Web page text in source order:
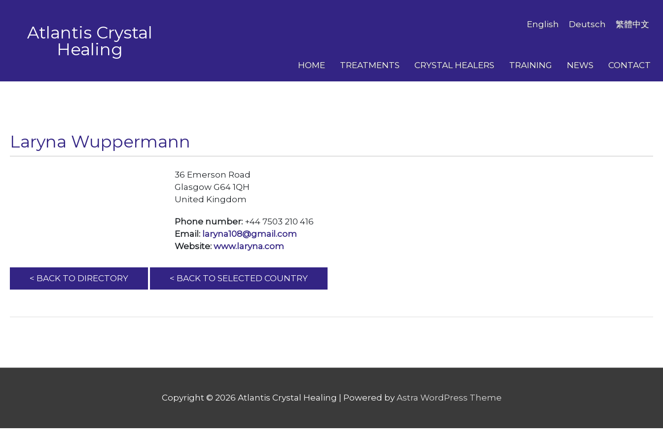
contentAtlantis Crystal
Healing
English Deutsch 繁體中文
HOME TREATMENTS CRYSTAL HEALERS TRAINING NEWS CONTACT
Laryna Wuppermann
36 Emerson Road
Glasgow G64 1QH
United Kingdom
Phone number: +44 7503 210 416
Email: laryna108@gmail.com
Website: www.laryna.com
< BACK TO DIRECTORY < BACK TO SELECTED COUNTRY
Copyright © 2026 Atlantis Crystal Healing | Powered by Astra WordPress Theme